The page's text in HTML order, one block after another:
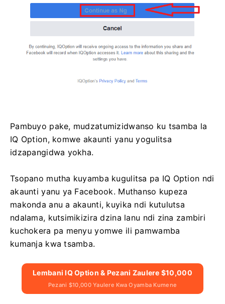
Pambuyo pake, mudzatumizidwanso ku tsamba la
IQ Option, komwe akaunti yanu yogulitsa
idzapangidwa yokha.
Tsopano mutha kuyamba kugulitsa pa IQ Option ndi
akaunti yanu ya Facebook. Muthanso kupeza
makonda anu a akaunti, kuyika ndi kutulutsa
ndalama, kutsimikizira dzina lanu ndi zina zambiri
kuchokera pa menyu yomwe ili pamwamba
kumanja kwa tsamba.
Lembani IQ Option & Pezani Zaulere $10,000
Pezani $10,000 Yaulere Kwa Oyamba Kumene